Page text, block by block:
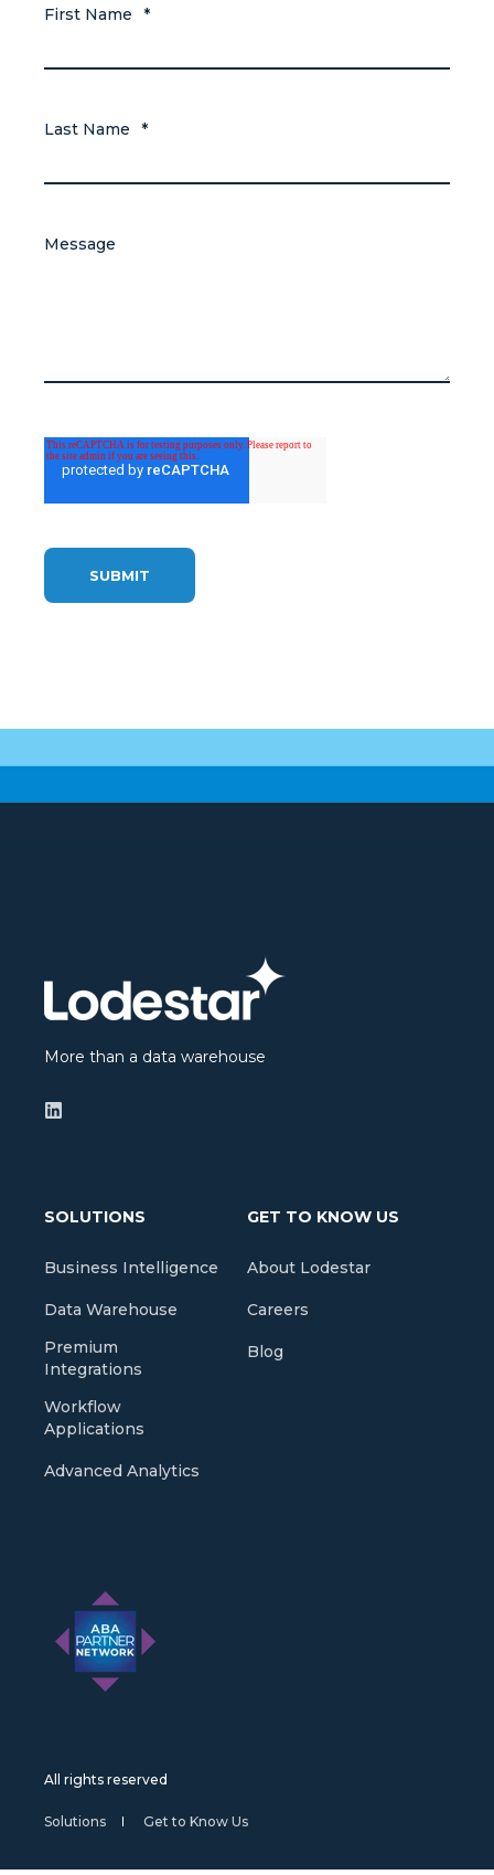
First Name *
Last Name *
Message
More than a data warehouse
SOLUTIONS
Business Intelligence
Data Warehouse
Premium
Integrations
Workflow
Applications
Advanced Analytics
GET TO KNOW US
About Lodestar
Careers
Blog
All rights reserved
Solutions Get to Know Us